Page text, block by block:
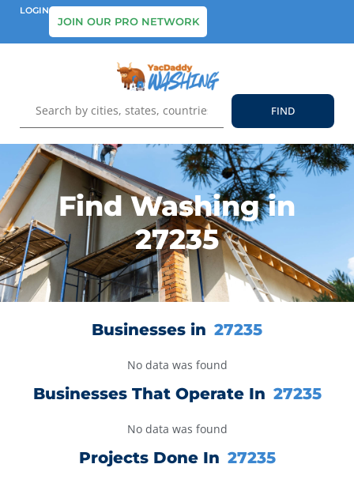
LOGIN
JOIN OUR PRO NETWORK
Find Washing in
27235
Businesses in 27235
No data was found
Businesses That Operate In 27235
No data was found
Projects Done In 27235